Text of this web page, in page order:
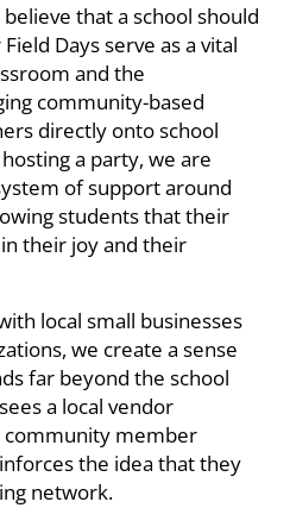
that a school should
Days serve as a vital
and the
community-based
directly onto school
a party, we are
of support around
students that their
their joy and their
local small businesses
we create a sense
far beyond the school
a local vendor
community member
the idea that they
network.